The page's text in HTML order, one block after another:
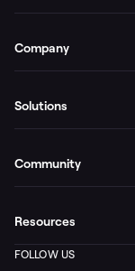
Company
Solutions
Community
Resources